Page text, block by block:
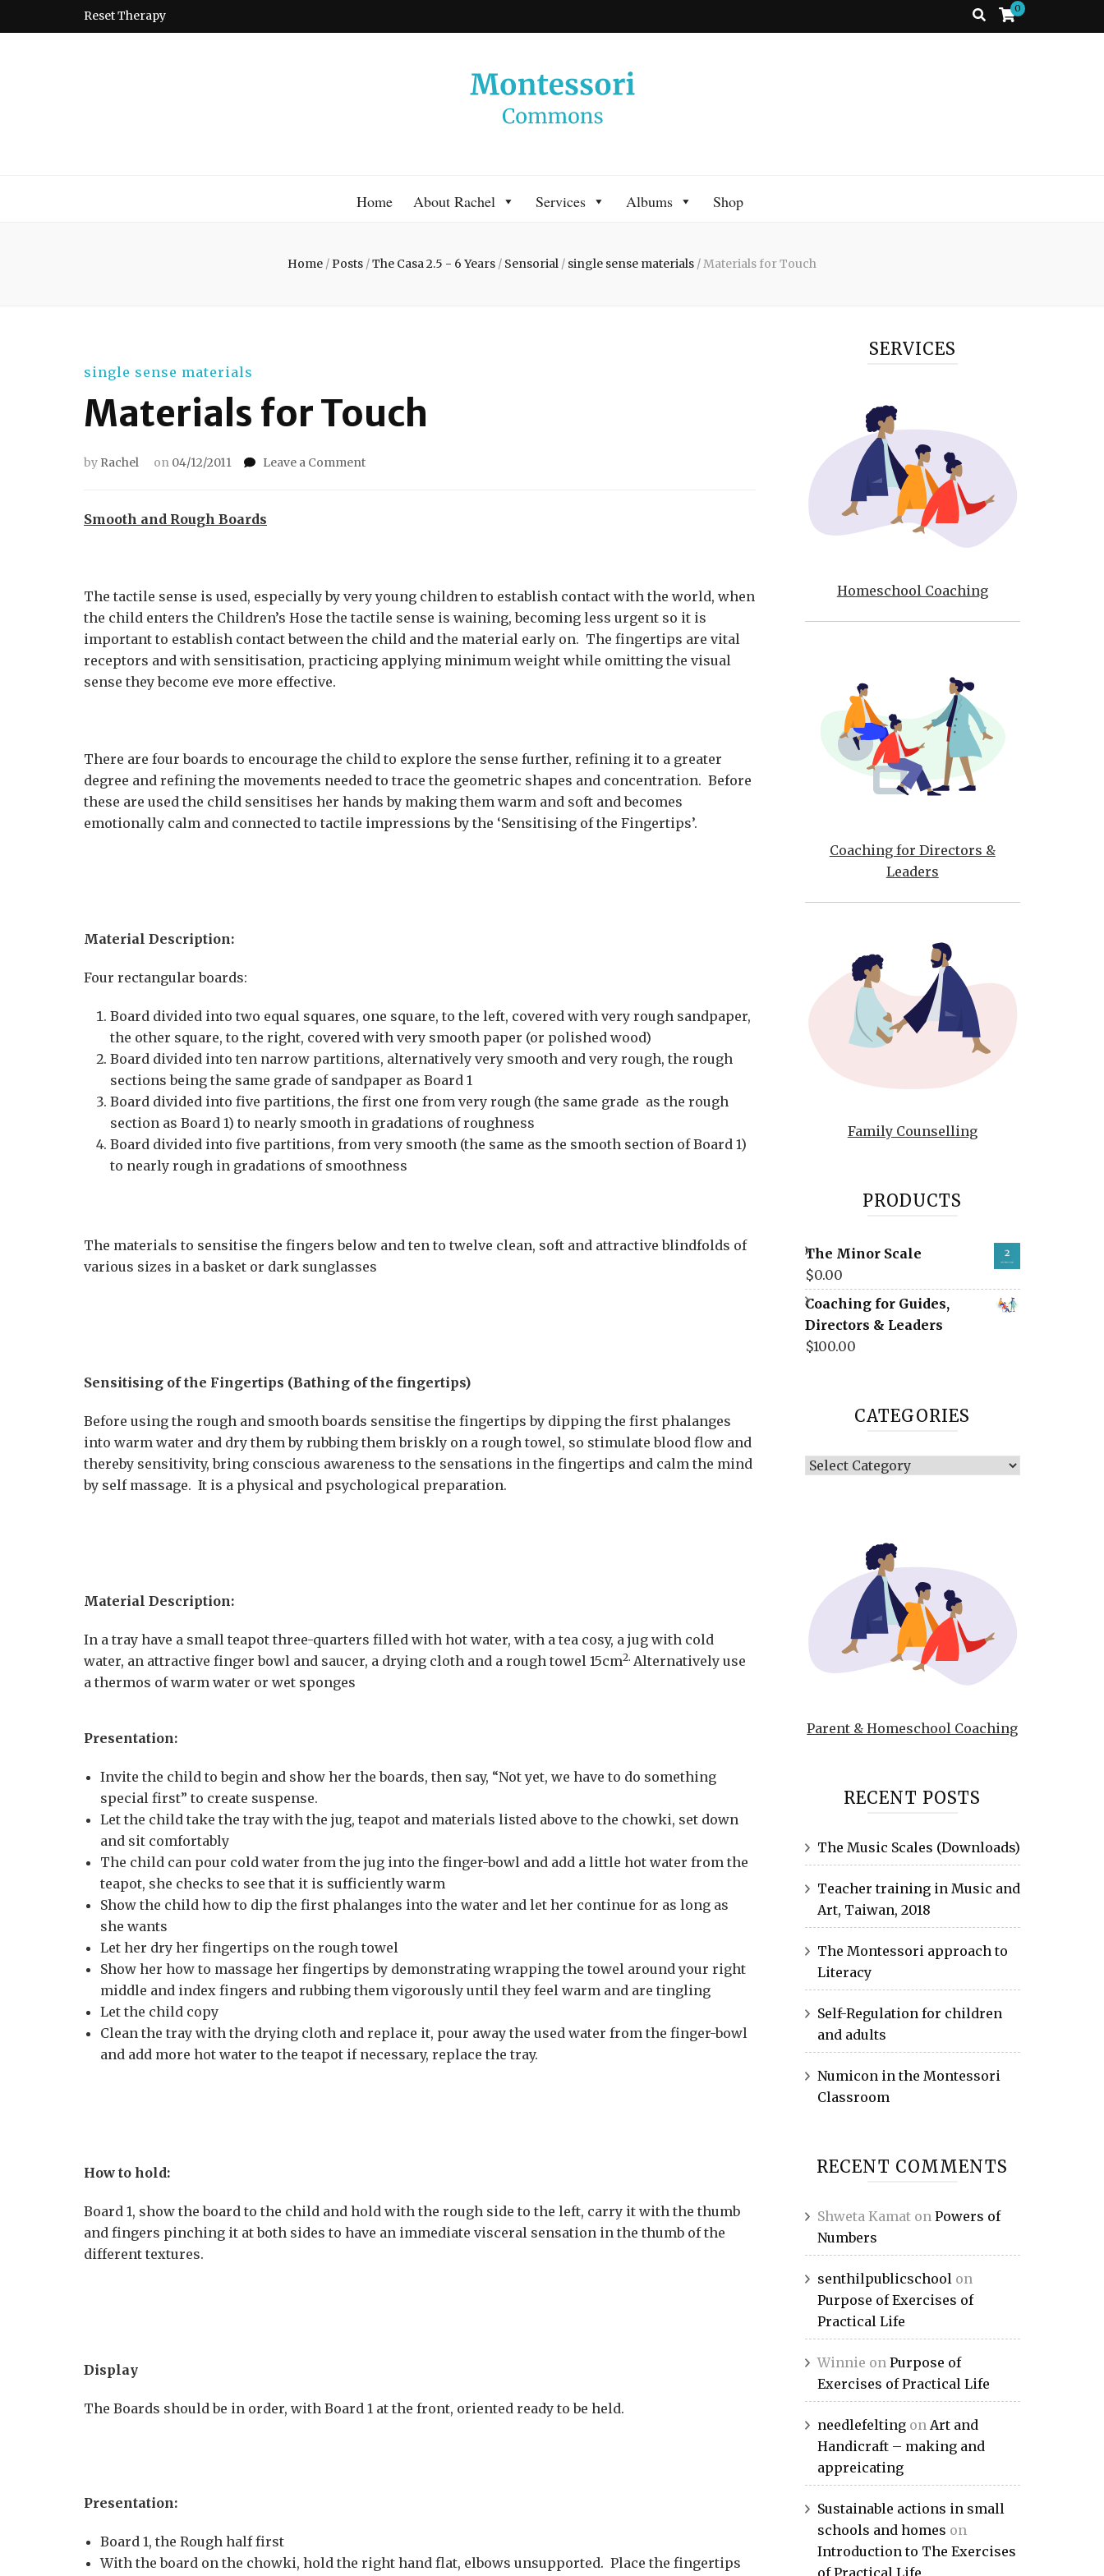
Reset Therapy
0
Home About Rachel Services Albums Shop
Home /Posts /The Casa 2.5 - 6 Years / Sensorial / single sense materials /Materials for Touch
single sense materials
Materials for Touch
by Rachel on 04/12/2011 Leave a Commenton
Smooth and Rough Boards
The tactile sense is used, especially by very young children to establish contact with the world, when
the child enters the Children’s Hose the tactile sense is waining, becoming less urgent so it is
important to establish contact between the child and the material early on. The fingertips are vital
receptors and with sensitisation, practicing applying minimum weight while omitting the visual
sense they become eve more effective.
There are four boards to encourage the child to explore the sense further, refining it to a greater
degree and refining the movements needed to trace the geometric shapes and concentration. Before
these are used the child sensitises her hands by making them warm and soft and becomes
emotionally calm and connected to tactile impressions by the ‘Sensitising of the Fingertips’.
Material Description:
Four rectangular boards:
Board divided into two equal squares, one square, to the left, covered with very rough sandpaper,
the other square, to the right, covered with very smooth paper (or polished wood)
Board divided into ten narrow partitions, alternatively very smooth and very rough, the rough
sections being the same grade of sandpaper as Board 1
Board divided into five partitions, the first one from very rough (the same grade as the rough
section as Board 1) to nearly smooth in gradations of roughness
Board divided into five partitions, from very smooth (the same as the smooth section of Board 1)
to nearly rough in gradations of smoothness
The materials to sensitise the fingers below and ten to twelve clean, soft and attractive blindfolds of
various sizes in a basket or dark sunglasses
Sensitising of the Fingertips (Bathing of the fingertips)
Before using the rough and smooth boards sensitise the fingertips by dipping the first phalanges
into warm water and dry them by rubbing them briskly on a rough towel, so stimulate blood flow and
thereby sensitivity, bring conscious awareness to the sensations in the fingertips and calm the mind
by self massage. It is a physical and psychological preparation.
Material Description:
In a tray have a small teapot three-quarters filled with hot water, with a tea cosy, a jug with cold
water, an attractive finger bowl and saucer, a drying cloth and a rough towel 15cm2. Alternatively use
a thermos of warm water or wet sponges
Presentation:
Invite the child to begin and show her the boards, then say, “Not yet, we have to do something
special first” to create suspense.
Let the child take the tray with the jug, teapot and materials listed above to the chowki, set down
and sit comfortably
The child can pour cold water from the jug into the finger-bowl and add a little hot water from the
teapot, she checks to see that it is sufficiently warm
Show the child how to dip the first phalanges into the water and let her continue for as long as
she wants
Let her dry her fingertips on the rough towel
Show her how to massage her fingertips by demonstrating wrapping the towel around your right
middle and index fingers and rubbing them vigorously until they feel warm and are tingling
Let the child copy
Clean the tray with the drying cloth and replace it, pour away the used water from the finger-bowl
and add more hot water to the teapot if necessary, replace the tray.
How to hold:
Board 1, show the board to the child and hold with the rough side to the left, carry it with the thumb
and fingers pinching it at both sides to have an immediate visceral sensation in the thumb of the
different textures.
Display
The Boards should be in order, with Board 1 at the front, oriented ready to be held.
Presentation:
Board 1, the Rough half first
With the board on the chowki, hold the right hand flat, elbows unsupported. Place the fingertips
SERVICES
Homeschool Coaching
Coaching for Directors &
Leaders
Family Counselling
PRODUCTS
The Minor Scale
$0.00
Coaching for Guides,
Directors & Leaders
$100.00
CATEGORIES
Categories
Parent & Homeschool Coaching
RECENT POSTS
The Music Scales (Downloads)
Teacher training in Music and
Art, Taiwan, 2018
The Montessori approach to
Literacy
Self-Regulation for children
and adults
Numicon in the Montessori
Classroom
RECENT COMMENTS
Shweta Kamaton Powers of
Numbers
senthilpublicschoolon
Purpose of Exercises of
Practical Life
Winnie on Purpose of
Exercises of Practical Life
needlefeltingon Art and
Handicraft – making and
appreicating
Sustainable actions in small
schools and homes on
Introduction to The Exercises
of Practical Life